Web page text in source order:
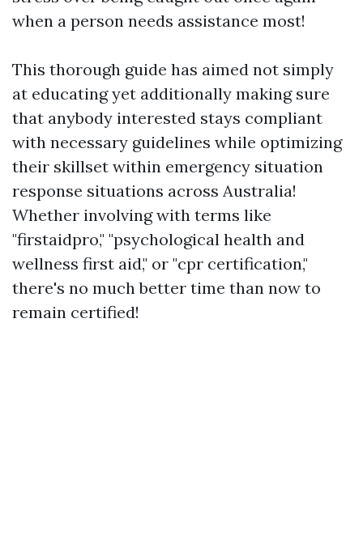
when a person needs assistance most!
This thorough guide has aimed not simply
at educating yet additionally making sure
that anybody interested stays compliant
with necessary guidelines while optimizing
their skillset within emergency situation
response situations across Australia!
Whether involving with terms like
"firstaidpro," "psychological health and
wellness first aid," or "cpr certification,"
there's no much better time than now to
remain certified!